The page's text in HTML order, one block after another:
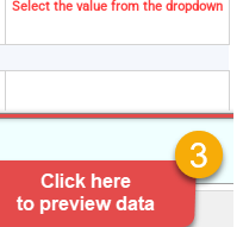
Select the value from the dropdown